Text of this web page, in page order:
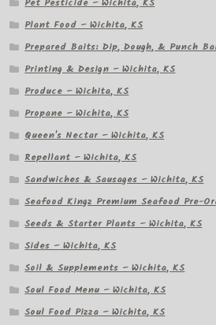
Plant Food – Wichita, KS
Prepared Baits: Dip, Dough, & Punch
Printing & Design – Wichita, KS
Produce – Wichita, KS
Propane – Wichita, KS
Queen's Nectar – Wichita, KS
Repellant – Wichita, KS
Sandwiches & Sausages – Wichita, KS
Seafood Kingz Premium Seafood Pre-
Seeds & Starter Plants – Wichita, KS
Sides – Wichita, KS
Soil & Supplements – Wichita, KS
Soul Food Menu – Wichita, KS
Soul Food Pizza – Wichita, KS